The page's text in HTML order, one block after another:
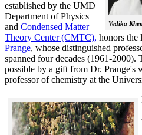
Vedika
established by the UMD
Department of Physics
and Condensed Matter
Theory Center (CMTC), honors the
Prange, whose distinguished
spanned four decades (1961-2000).
possible by a gift from Dr. Prange's
professor of chemistry at the